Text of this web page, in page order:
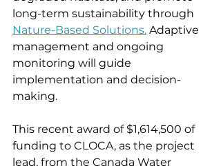
long-term sustainability through
Nature-Based Solutions. Adaptive
management and ongoing
monitoring will guide
implementation and decision-
making.
This recent award of $1,614,500 of
funding to CLOCA, as the project
lead, from the Canada Water